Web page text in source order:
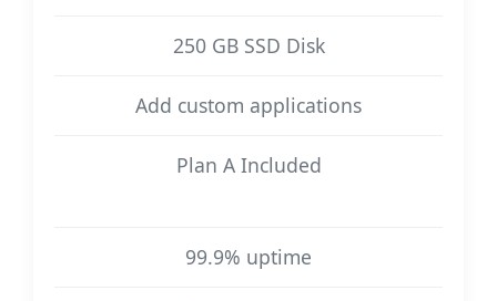
250 GB SSD Disk
Add custom applications
Plan A Included
99.9% uptime